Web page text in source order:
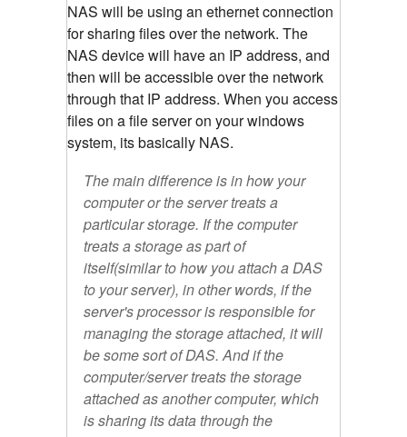
NAS will be using an ethernet connection
for sharing files over the network. The
NAS device will have an IP address, and
then will be accessible over the network
through that IP address. When you access
files on a file server on your windows
system, its basically NAS.
The main difference is in how your
computer or the server treats a
particular storage. If the computer
treats a storage as part of
itself(similar to how you attach a DAS
to your server), in other words, if the
server's processor is responsible for
managing the storage attached, it will
be some sort of DAS. And if the
computer/server treats the storage
attached as another computer, which
is sharing its data through the